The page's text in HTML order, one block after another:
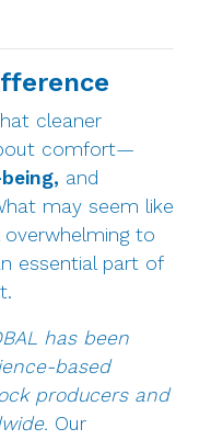
cleaner
comfort—
and
may seem like
to
essential part of
has been
based
producers and
Our